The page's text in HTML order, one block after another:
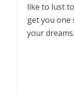
like to lust
get you one
your dreams.